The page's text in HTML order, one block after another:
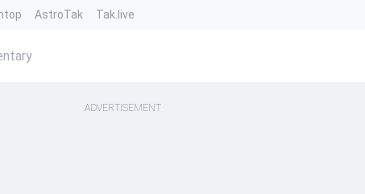
AstroTak Tak.live
ADVERTISEMENT